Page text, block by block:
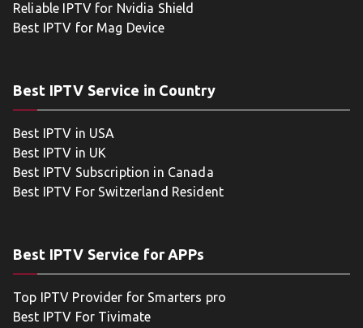
Reliable IPTV for Nvidia Shield
Best IPTV for Mag Device
Best IPTV Service in Country
Best IPTV in USA
Best IPTV in UK
Best IPTV Subscription in Canada
Best IPTV For Switzerland Resident
Best IPTV Service for APPs
Top IPTV Provider for Smarters pro
Best IPTV For Tivimate